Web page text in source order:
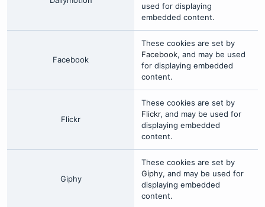
used for displaying
embedded content.
Facebook
These cookies are set by
Facebook, and may be used
for displaying embedded
content.
Flickr
These cookies are set by
Flickr, and may be used for
displaying embedded
content.
Giphy
These cookies are set by
Giphy, and may be used for
displaying embedded
content.